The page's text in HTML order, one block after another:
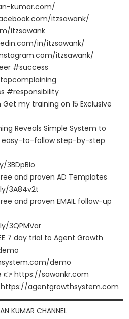
kumar.com/
itzsawank/
itzsawank
in/itzsawank/
itzsawank/
#success
#responsibility
my training on 15 Exclusive
Reveals Simple System to
easy-to-follow step-by-step
3BDpBIo
and proven AD Templates
3A84v2t
and proven EMAIL follow-up
3QPMVar
7 day trial to Agent Growth
demo
👉 https://sawankr.com
agentgrowthsystem.com
KUMAR CHANNEL